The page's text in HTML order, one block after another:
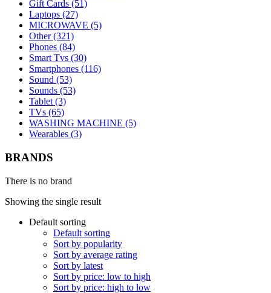
Gift Cards (51)
Laptops (27)
MICROWAVE (5)
Other (321)
Phones (84)
Smart Tvs (30)
Smartphones (116)
Sound (53)
Sounds (53)
Tablet (3)
TVs (65)
WASHING MACHINE (5)
Wearables (3)
BRANDS
There is no brand
Showing the single result
Default sorting
Default sorting
Sort by popularity
Sort by average rating
Sort by latest
Sort by price: low to high
Sort by price: high to low